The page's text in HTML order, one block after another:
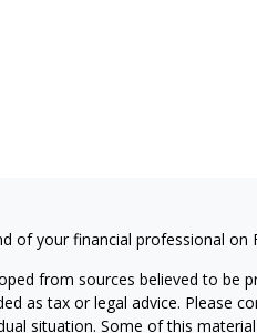
of your financial professional on
from sources believed to be
as tax or legal advice. Please
situation. Some of this